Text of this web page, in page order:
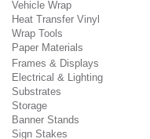
Vehicle Wrap
Heat Transfer Vinyl
Wrap Tools
Paper Materials
Frames & Displays
Electrical & Lighting
Substrates
Storage
Banner Stands
Sign Stakes